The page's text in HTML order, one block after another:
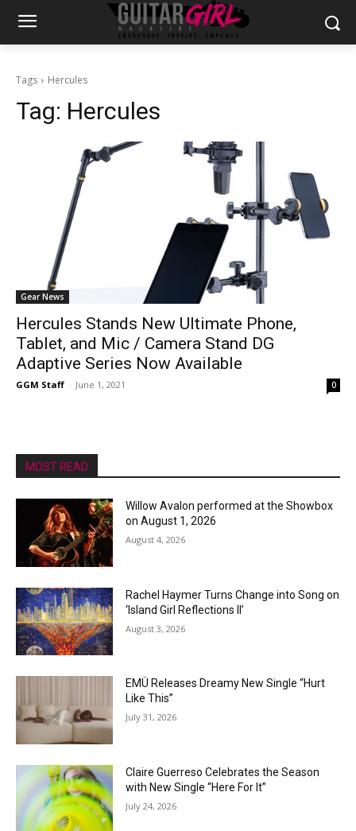
Tags Hercules
Tag: Hercules
Gear News
Hercules Stands New Ultimate Phone,
Tablet, and Mic / Camera Stand DG
Adaptive Series Now Available
GGM Staff - June 1, 2021 0
MOST READ
Willow Avalon performed at the Showbox
on August 1, 2026
August 4, 2026
Rachel Haymer Turns Change into Song on
‘Island Girl Reflections II’
August 3, 2026
EMÜ Releases Dreamy New Single “Hurt
Like This”
July 31, 2026
Claire Guerreso Celebrates the Season
with New Single “Here For It”
July 24, 2026